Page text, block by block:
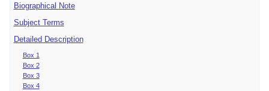
Biographical Note
Subject Terms
Detailed Description
Box 1
Box 2
Box 3
Box 4